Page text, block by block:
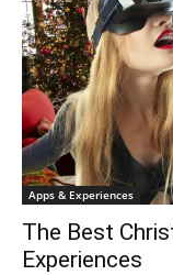
Apps & Experiences
The Best
Experiences